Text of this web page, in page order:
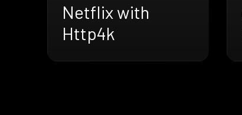
Netflix with
Http4k